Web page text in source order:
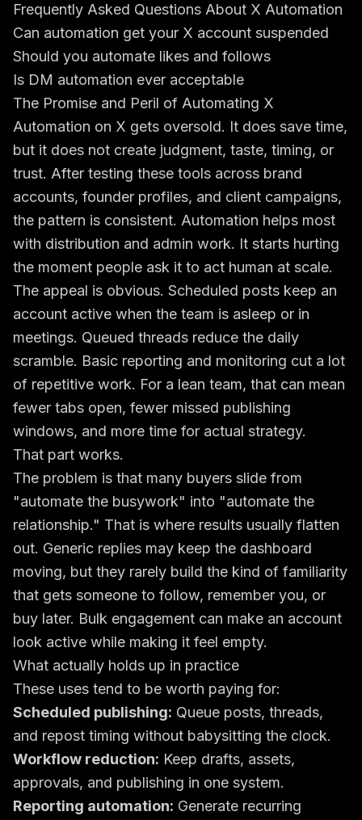
Frequently Asked Questions About X Automation
Can automation get your X account suspended
Should you automate likes and follows
Is DM automation ever acceptable
The Promise and Peril of Automating X
Automation on X gets oversold. It does save time,
but it does not create judgment, taste, timing, or
trust. After testing these tools across brand
accounts, founder profiles, and client campaigns,
the pattern is consistent. Automation helps most
with distribution and admin work. It starts hurting
the moment people ask it to act human at scale.
The appeal is obvious. Scheduled posts keep an
account active when the team is asleep or in
meetings. Queued threads reduce the daily
scramble. Basic reporting and monitoring cut a lot
of repetitive work. For a lean team, that can mean
fewer tabs open, fewer missed publishing
windows, and more time for actual strategy.
That part works.
The problem is that many buyers slide from
"automate the busywork" into "automate the
relationship." That is where results usually flatten
out. Generic replies may keep the dashboard
moving, but they rarely build the kind of familiarity
that gets someone to follow, remember you, or
buy later. Bulk engagement can make an account
look active while making it feel empty.
What actually holds up in practice
These uses tend to be worth paying for:
Scheduled publishing: Queue posts, threads,
and repost timing without babysitting the clock.
Workflow reduction: Keep drafts, assets,
approvals, and publishing in one system.
Reporting automation: Generate recurring